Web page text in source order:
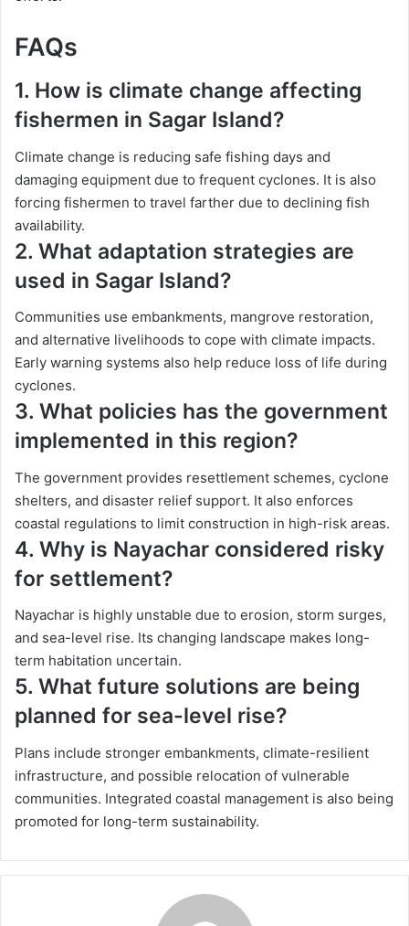
FAQs
1. How is climate change affecting
fishermen in Sagar Island?
Climate change is reducing safe fishing days and
damaging equipment due to frequent cyclones. It is also
forcing fishermen to travel farther due to declining fish
availability.
2. What adaptation strategies are
used in Sagar Island?
Communities use embankments, mangrove restoration,
and alternative livelihoods to cope with climate impacts.
Early warning systems also help reduce loss of life during
cyclones.
3. What policies has the government
implemented in this region?
The government provides resettlement schemes, cyclone
shelters, and disaster relief support. It also enforces
coastal regulations to limit construction in high-risk areas.
4. Why is Nayachar considered risky
for settlement?
Nayachar is highly unstable due to erosion, storm surges,
and sea-level rise. Its changing landscape makes long-
term habitation uncertain.
5. What future solutions are being
planned for sea-level rise?
Plans include stronger embankments, climate-resilient
infrastructure, and possible relocation of vulnerable
communities. Integrated coastal management is also being
promoted for long-term sustainability.